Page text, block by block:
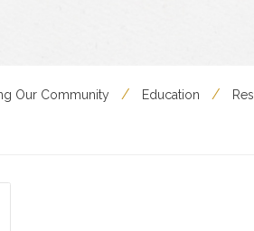
Our Community Education